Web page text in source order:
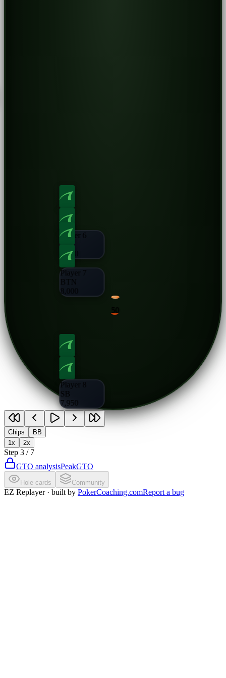
Player 6
CO
8,000
Player 7
BTN
8,000
Player 8
SB
7,950
Chips
BB
1x
2x
Step 3 / 7
GTO analysisPeakGTO
Hole cards Community
EZ Replayer · built by PokerCoaching.comReport a bug